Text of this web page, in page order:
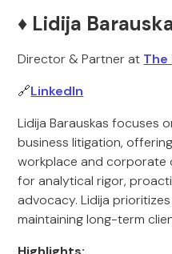
♦️ Lidija
Director & Partner at The
🔗LinkedIn
Lidija Barauskas focuses
business litigation,
workplace and corporate
for analytical rigor,
advocacy. Lidija
maintaining long-term